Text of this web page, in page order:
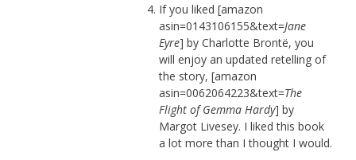
If you liked [amazon
asin=0143106155&text=Jane
Eyre] by Charlotte Brontë, you
will enjoy an updated retelling of
the story, [amazon
asin=0062064223&text=The
Flight of Gemma Hardy] by
Margot Livesey. I liked this book
a lot more than I thought I would.